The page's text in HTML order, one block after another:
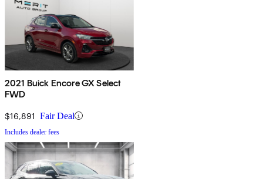
2021 Buick Encore GX Select
FWD
$16,891 Fair Deal
Includes dealer fees